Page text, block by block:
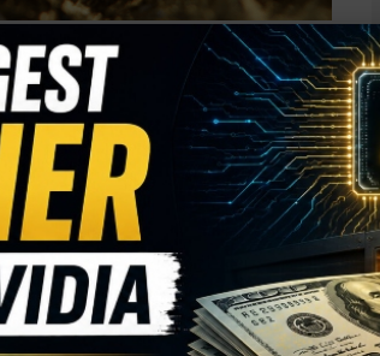
at
shares. The buy increased his
price of just under $50,000.
May Benefit From a Major Gov't
President and CEO picked up
constitutes the only two insider